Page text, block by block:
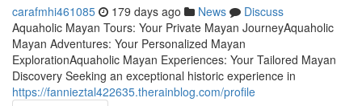
carafmhi461085 179 days ago News
Discuss
Aquaholic Mayan Tours: Your Private Mayan JourneyAquaholic
Mayan Adventures: Your Personalized Mayan
ExplorationAquaholic Mayan Experiences: Your Tailored Mayan
Discovery Seeking an exceptional historic experience in
https://fannieztal422635.therainblog.com/profile